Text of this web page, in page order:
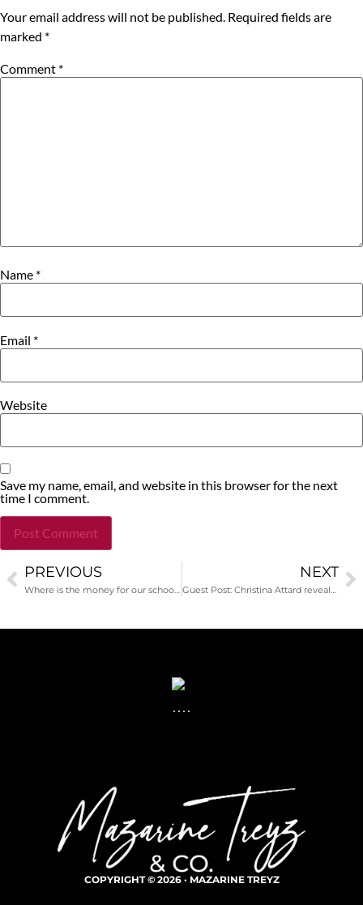
Your email address will not be published. Required fields are
marked *
Comment *
Name *
Email *
Website
Save my name, email, and website in this browser for the next
time I comment.
Alternative:
PREVIOUS
Where is the money for our schools?
NEXT
Guest Post: Christina Attard reveals the secrets about your planned giving program that only donors know…
COPYRIGHT © 2026 · MAZARINE TREYZ